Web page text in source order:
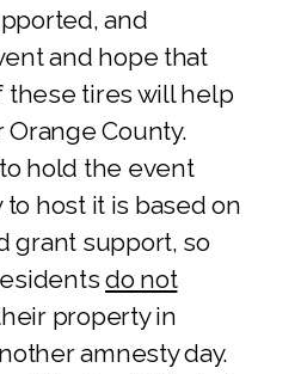
and
and hope that
these tires will help
County.
hold the event
host it is based on
grant support, so
do not
property in
amnesty day.